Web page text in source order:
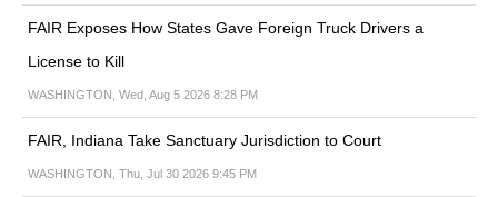
FAIR Exposes How States Gave Foreign Truck Drivers a
License to Kill
WASHINGTON, Wed, Aug 5 2026 8:28 PM
FAIR, Indiana Take Sanctuary Jurisdiction to Court
WASHINGTON, Thu, Jul 30 2026 9:45 PM